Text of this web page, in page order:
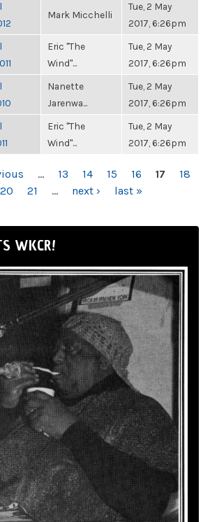
Mark Micchelli
Tue, 2 May
2017, 6:26pm
Eric "The
Wind"...
Tue, 2 May
2017, 6:26pm
Nanette
Jarenwa...
Tue, 2 May
2017, 6:26pm
Eric "The
Wind"...
Tue, 2 May
2017, 6:26pm
… 13 14 15 16 17
18
20 21 … next › last »
WKCR!